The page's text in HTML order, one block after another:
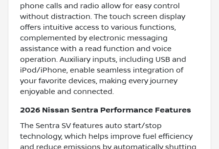
phone calls and radio allow for easy control
without distraction. The touch screen display
offers intuitive access to various functions,
complemented by electronic messaging
assistance with a read function and voice
operation. Auxiliary inputs, including USB and
iPod/iPhone, enable seamless integration of
your favorite devices, making every journey
enjoyable and connected.
2026 Nissan Sentra Performance Features
The Sentra SV features auto start/stop
technology, which helps improve fuel efficiency
and reduce emissions by automatically shutting